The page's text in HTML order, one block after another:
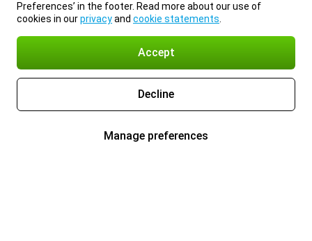
Preferences’ in the footer. Read more about our use of
cookies in ourprivacyand cookie statements
Accept
Decline
Manage preferences